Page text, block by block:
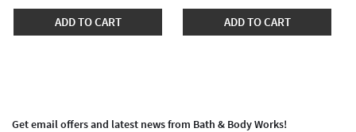
ADD TO CART ADD TO CART
Get email offers and latest news from Bath & Body Works!